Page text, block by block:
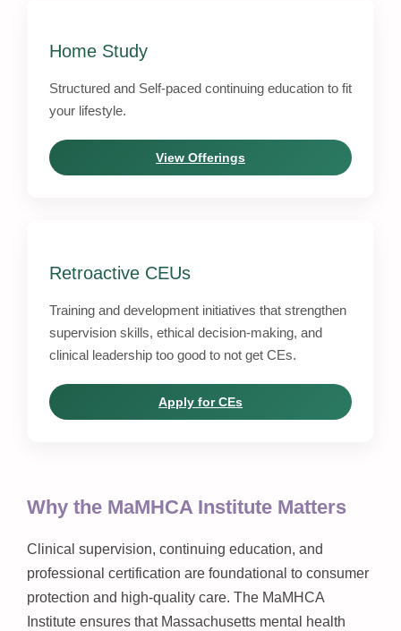
Home Study
Structured and Self-paced continuing education to fit
your lifestyle.
View Offerings
Retroactive CEUs
Training and development initiatives that strengthen
supervision skills, ethical decision-making, and
clinical leadership too good to not get CEs.
Apply for CEs
Why the MaMHCA Institute Matters
Clinical supervision, continuing education, and
professional certification are foundational to consumer
protection and high-quality care. The MaMHCA
Institute ensures that Massachusetts mental health